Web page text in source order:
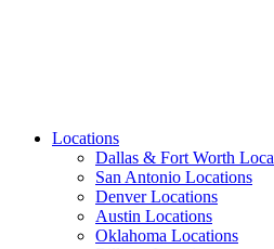
Locations
Dallas & Fort Worth
San Antonio Locations
Denver Locations
Austin Locations
Oklahoma Locations